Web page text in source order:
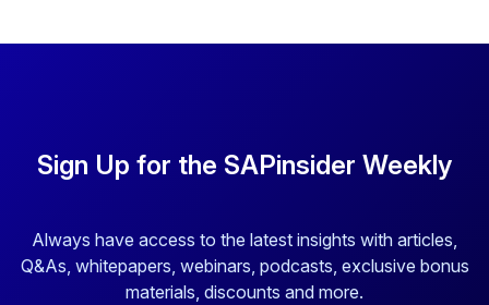
Sign Up for the SAPinsider Weekly
Always have access to the latest insights with articles,
Q&As, whitepapers, webinars, podcasts, exclusive bonus
materials, discounts and more.